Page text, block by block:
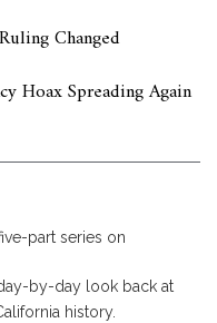
Changed
Hoax Spreading Again
part series on
by-day look back at
history.